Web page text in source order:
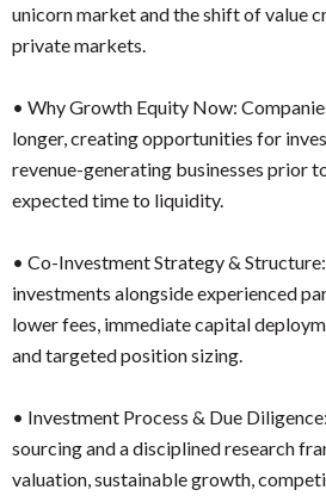
unicorn market and the shift of value
private markets.
• Why Growth Equity Now:
longer, creating opportunities for
revenue-generating businesses prior
expected time to liquidity.
• Co-Investment Strategy &
investments alongside experienced
lower fees, immediate capital
and targeted position sizing.
• Investment Process & Due
sourcing and a disciplined research
valuation, sustainable growth,